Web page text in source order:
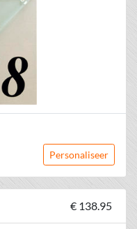
Personaliseer
€ 138.95